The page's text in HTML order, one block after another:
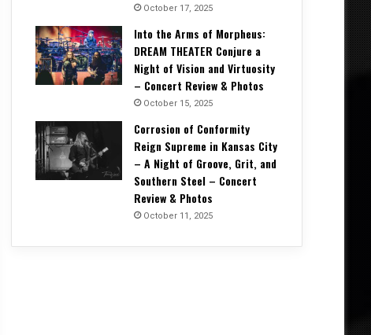
October 17, 2025
Into the Arms of Morpheus:
DREAM THEATER Conjure a
Night of Vision and Virtuosity
– Concert Review & Photos
October 15, 2025
Corrosion of Conformity
Reign Supreme in Kansas City
– A Night of Groove, Grit, and
Southern Steel – Concert
Review & Photos
October 11, 2025